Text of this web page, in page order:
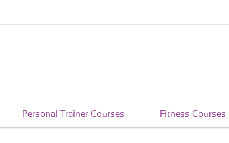
Personal Trainer Courses Fitness Courses